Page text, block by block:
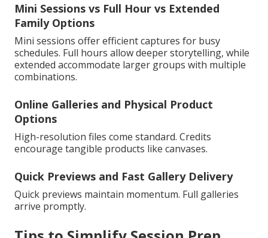
Mini Sessions vs Full Hour vs Extended
Family Options
Mini sessions offer efficient captures for busy
schedules. Full hours allow deeper storytelling, while
extended accommodate larger groups with multiple
combinations.
Online Galleries and Physical Product
Options
High-resolution files come standard. Credits
encourage tangible products like canvases.
Quick Previews and Fast Gallery Delivery
Quick previews maintain momentum. Full galleries
arrive promptly.